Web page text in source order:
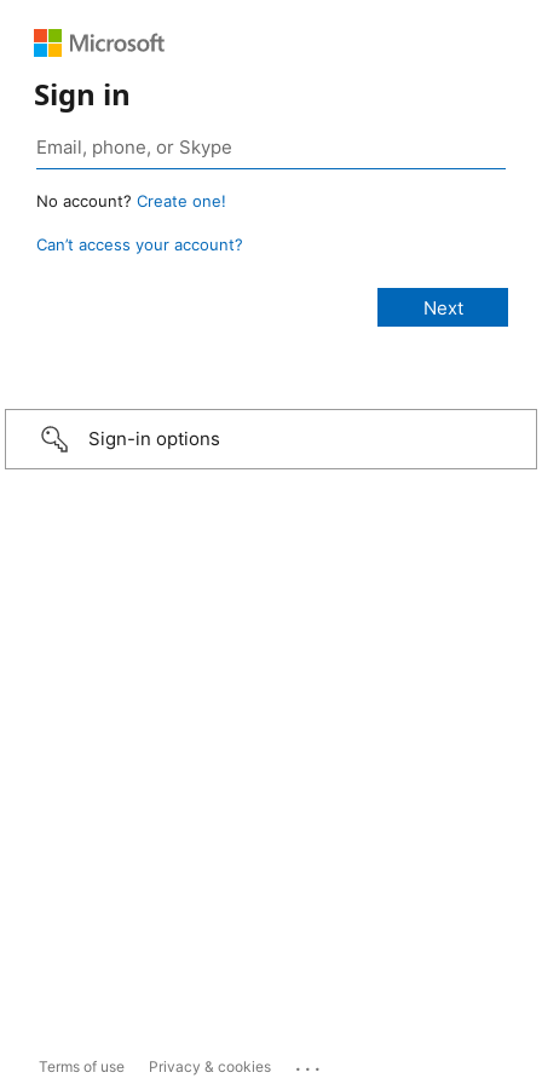
Sign in
No account? Create one!
Can’t access your account?
Sign-in options
Terms of use Privacy & cookies ...